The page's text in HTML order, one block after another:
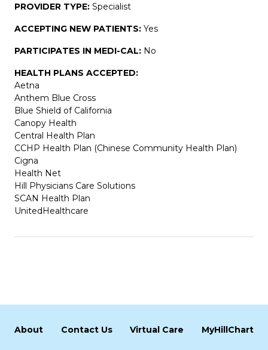
PROVIDER TYPE: Specialist
ACCEPTING NEW PATIENTS: Yes
PARTICIPATES IN MEDI-CAL: No
HEALTH PLANS ACCEPTED:
Aetna
Anthem Blue Cross
Blue Shield of California
Canopy Health
Central Health Plan
CCHP Health Plan (Chinese Community Health Plan)
Cigna
Health Net
Hill Physicians Care Solutions
SCAN Health Plan
UnitedHealthcare
About Contact Us Virtual Care MyHillChart